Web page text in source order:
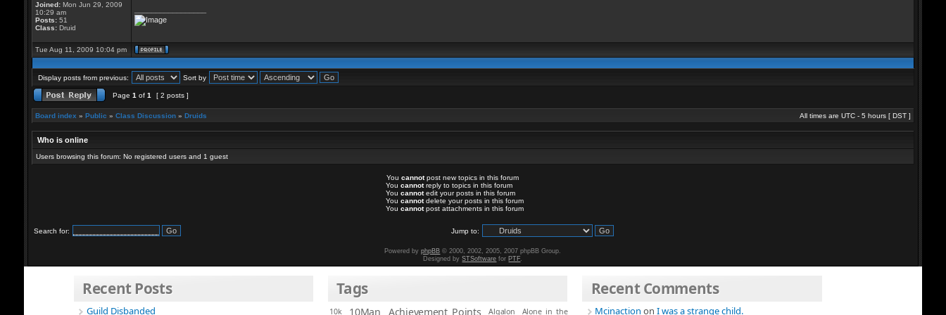
Joined:Mon Jun 29, 2009
10:29 am
Posts:51
Class:Druid
Tue Aug 11, 2009 10:04 pm
Display posts from previous: Sort by
Page 1 of 1 [ 2 posts ]
Board index » Public » Class Discussion» Druids All times are UTC - 5 hours [ DST]
Who is online
Users browsing this forum: No registered users and 1 guest
You cannotpost new topics in this forum
You cannotreply to topics in this forum
You cannotedit your posts in this forum
You cannotdelete your posts in this forum
You cannotpost attachments in this forum
Search for: Jump to:
Powered byphpBB © 2000, 2002, 2005, 2007 phpBB Group.
Designed bySTSoftware for PTF.
Recent Posts
Guild Disbanded
Tags
10k 10Man Achievement Points Algalon Alone in the
Recent Comments
Mcinaction onI was a strange child.